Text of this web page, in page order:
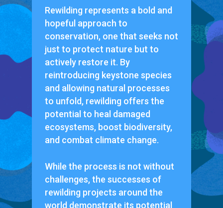
Rewilding represents a bold and
hopeful approach to
conservation, one that seeks not
just to protect nature but to
actively restore it. By
reintroducing keystone species
and allowing natural processes
to unfold, rewilding offers the
potential to heal damaged
ecosystems, boost biodiversity,
and combat climate change.
While the process is not without
challenges, the successes of
rewilding projects around the
world demonstrate its potential